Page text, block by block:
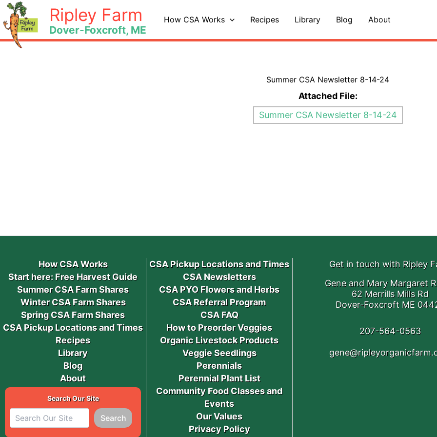
Skip
to
content
Ripley Farm
Dover-Foxcroft, ME
How CSA Works Recipes Library Blog About
Summer CSA Newsletter 8-14-24
Attached File:
Summer CSA Newsletter 8-14-24
How CSA Works
Start here: Free Harvest Guide
Summer CSA Farm Shares
Winter CSA Farm Shares
Spring CSA Farm Shares
CSA Pickup Locations and Times
Recipes
Library
Blog
About
Search Our Site
Search
CSA Pickup Locations and Times
CSA Newsletters
CSA PYO Flowers and Herbs
CSA Referral Program
CSA FAQ
How to Preorder Veggies
Organic Livestock Products
Veggie Seedlings
Perennials
Perennial Plant List
Community Food Classes and
Events
Our Values
Privacy Policy
Get in touch with Ripley
Gene and Mary Margaret
62 Merrills Mills Rd
Dover-Foxcroft ME
207-564-0563